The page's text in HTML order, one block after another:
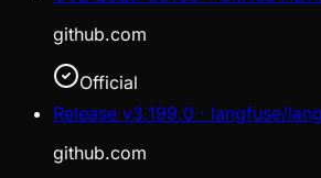
github.com
Official
Release v3.199.0 · langfuse/
github.com